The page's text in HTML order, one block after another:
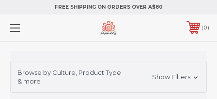
FREE SHIPPING ON ORDERS OVER A$80
0
Browse by Culture, Product Type
& more
Show Filters